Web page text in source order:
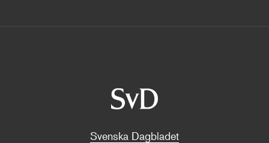
Svenska Dagbladet